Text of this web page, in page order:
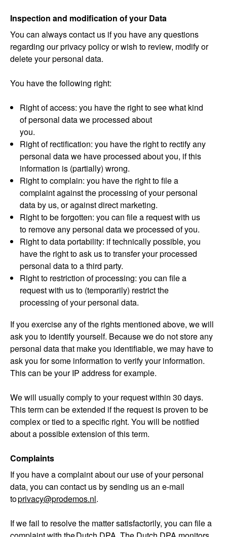
Inspection and modification of your Data
You can always contact us if you have any questions
regarding our privacy policy or wish to review, modify or
delete your personal data.
You have the following right:
Right of access: you have the right to see what kind
of personal data we processed about
you.
Right of rectification: you have the right to rectify any
personal data we have processed about you, if this
information is (partially) wrong.
Right to complain: you have the right to file a
complaint against the processing of your personal
data by us, or against direct marketing.
Right to be forgotten: you can file a request with us
to remove any personal data we processed of you.
Right to data portability: if technically possible, you
have the right to ask us to transfer your processed
personal data to a third party.
Right to restriction of processing: you can file a
request with us to (temporarily) restrict the
processing of your personal data.
If you exercise any of the rights mentioned above, we will
ask you to identify yourself. Because we do not store any
personal data that make you identifiable, we may have to
ask you for some information to verify your information.
This can be your IP address for example.
We will usually comply to your request within 30 days.
This term can be extended if the request is proven to be
complex or tied to a specific right. You will be notified
about a possible extension of this term.
Complaints
If you have a complaint about our use of your personal
data, you can contact us by sending us an e-mail
toprivacy@prodemos.nl.
If we fail to resolve the matter satisfactorily, you can file a